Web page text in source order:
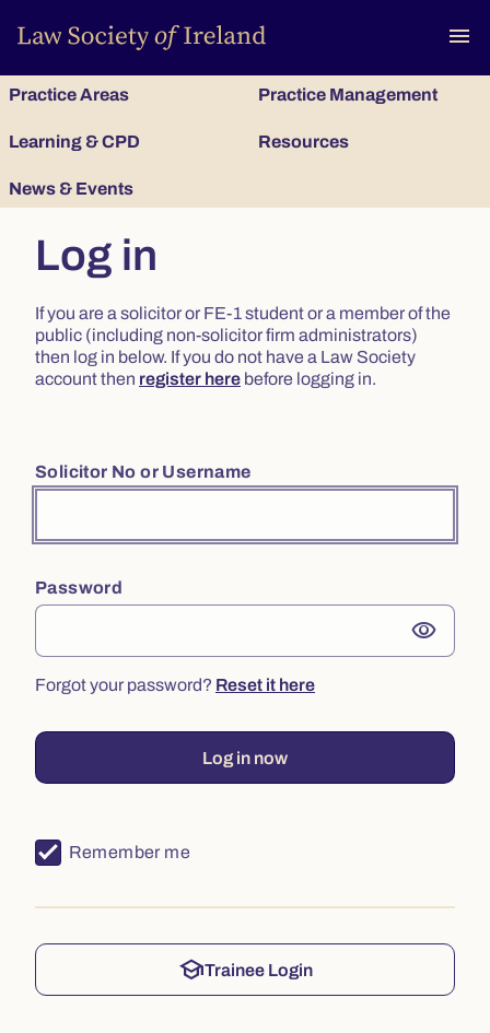
menu
Practice Areas Practice Management
Learning & CPD Resources
News & Events
Log in
If you are a solicitor or FE-1 student or a member of the
public (including non-solicitor firm administrators)
then log in below. If you do not have a Law Society
account then register here before logging in.
Solicitor No or Username
Password
visibility
Forgot your password? Reset it here
Log in now
Remember me
schoolTrainee Login